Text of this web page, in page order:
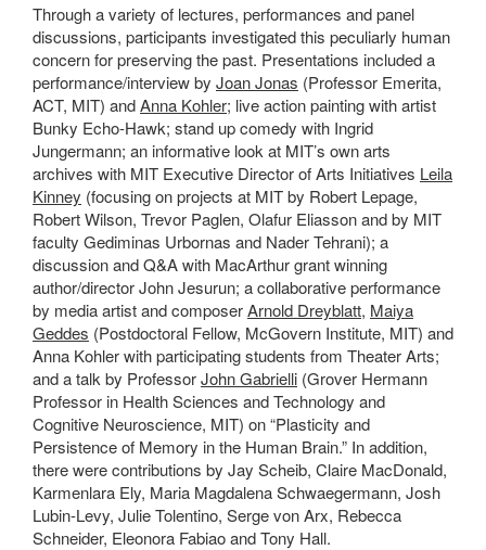
Through a variety of lectures, performances and panel
discussions, participants investigated this peculiarly human
concern for preserving the past. Presentations included a
performance/interview by Joan Jonas (Professor Emerita,
ACT, MIT) andAnna Kohler; live action painting with artist
Bunky Echo-Hawk; stand up comedy with Ingrid
Jungermann; an informative look at MIT’s own arts
archives with MIT Executive Director of Arts Initiatives Leila
Kinney (focusing on projects at MIT by Robert Lepage,
Robert Wilson, Trevor Paglen, Olafur Eliasson and by MIT
faculty Gediminas Urbornas and Nader Tehrani); a
discussion and Q&A with MacArthur grant winning
author/director John Jesurun; a collaborative performance
by media artist and composerArnold Dreyblatt, Maiya
Geddes (Postdoctoral Fellow, McGovern Institute, MIT) and
Anna Kohler with participating students from Theater Arts;
and a talk by ProfessorJohn Gabrielli (Grover Hermann
Professor in Health Sciences and Technology and
Cognitive Neuroscience, MIT) on “Plasticity and
Persistence of Memory in the Human Brain.” In addition,
there were contributions by Jay Scheib, Claire MacDonald,
Karmenlara Ely, Maria Magdalena Schwaegermann, Josh
Lubin-Levy, Julie Tolentino, Serge von Arx, Rebecca
Schneider, Eleonora Fabiao and Tony Hall.